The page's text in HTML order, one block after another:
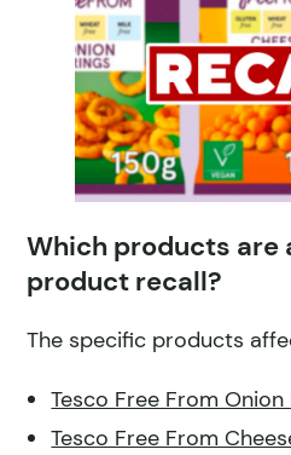
Which products are
product recall?
The specific products
Tesco Free From Onion
Tesco Free From